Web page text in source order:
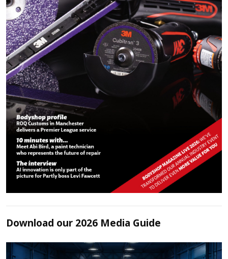
Download our 2026 Media Guide